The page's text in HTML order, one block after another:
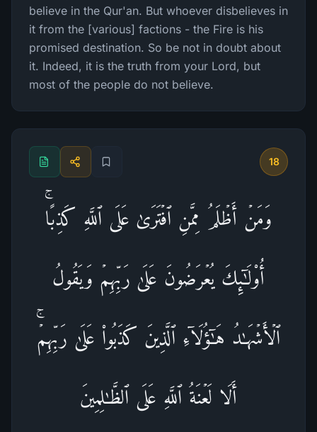
believe in the Qur'an. But whoever disbelieves in
it from the [various] factions - the Fire is his
promised destination. So be not in doubt about
it. Indeed, it is the truth from your Lord, but
most of the people do not believe.
18
وَمَنۡ أَظۡلَمُ مِمَّنِ ٱفۡتَرَىٰ عَلَى ٱللَّهِ كَذِبًاۚ
أُو۟لَـٰۤىِٕكَ یُعۡرَضُونَ عَلَىٰ رَبِّهِمۡ وَیَقُولُ
ٱلۡأَشۡهَـٰدُ هَـٰۤؤُلَاۤءِ ٱلَّذِینَ كَذَبُوا۟ عَلَىٰ رَبِّهِمۡۚ
أَلَا لَعۡنَةُ ٱللَّهِ عَلَى ٱلظَّـٰلِمِینَ